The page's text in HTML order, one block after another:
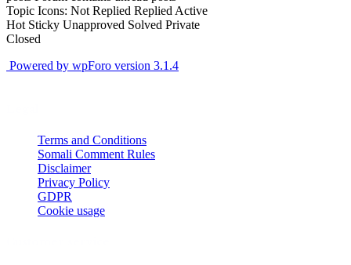
Topic Icons: Not Replied Replied Active
Hot Sticky Unapproved Solved Private
Closed
Powered by wpForo version 3.1.4
Terms and Conditions
Somali Comment Rules
Disclaimer
Privacy Policy
GDPR
Cookie usage